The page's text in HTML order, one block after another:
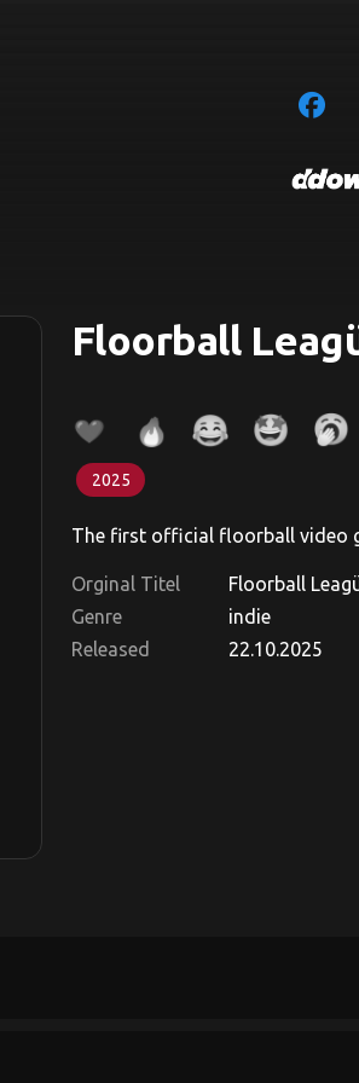
Floorball
2025
The first official floorball video
Orginal Titel
Floorball
Genre
indie
Released
22.10.2025